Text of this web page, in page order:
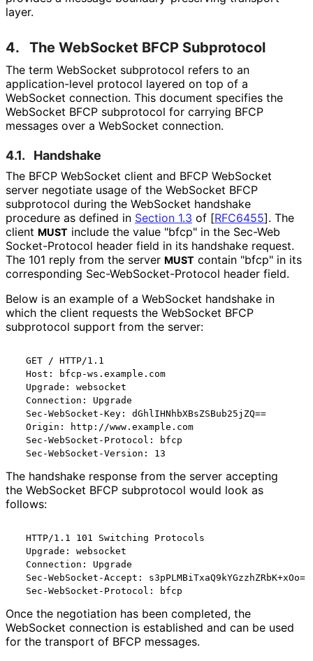
layer.
4. The WebSocket BFCP Subprotocol
The term WebSocket subprotocol refers to an
application-level protocol layered on top of a
WebSocket connection. This document specifies the
WebSocket BFCP subprotocol for carrying BFCP
messages over a WebSocket connection.
4.1. Handshake
The BFCP WebSocket client and BFCP WebSocket
server negotiate usage of the WebSocket BFCP
subprotocol during the WebSocket handshake
procedure as defined in Section 1.3 of [RFC6455]. The
client MUST include the value "bfcp" in the Sec-Web
Socket-Protocol header field in its handshake request.
The 101 reply from the server MUST contain "bfcp" in its
corresponding Sec-WebSocket-Protocol header field.
Below is an example of a WebSocket handshake in
which the client requests the WebSocket BFCP
subprotocol support from the server:
  GET / HTTP/1.1
  Host: bfcp-ws.example.com
  Upgrade: websocket
  Connection: Upgrade
  Sec-WebSocket-Key: dGhlIHNhbXBsZSBub25jZQ==
  Origin: http://www.example.com
  Sec-WebSocket-Protocol: bfcp
The handshake response from the server accepting
the WebSocket BFCP subprotocol would look as
follows:
  HTTP/1.1 101 Switching Protocols
  Upgrade: websocket
  Connection: Upgrade
  Sec-WebSocket-Accept: s3pPLMBiTxaQ9kYGzzhZRbK+xOo=
Once the negotiation has been completed, the
WebSocket connection is established and can be used
for the transport of BFCP messages.